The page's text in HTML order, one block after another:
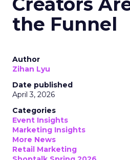
the Funnel
Author
Zihan Lyu
Date published
April 3, 2026
Categories
Event Insights
Marketing Insights
More News
Retail Marketing